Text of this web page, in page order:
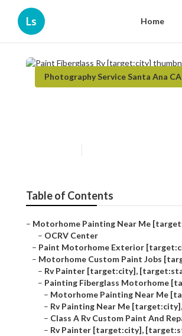
Ls Home
Photography Service Santa Ana CA
Table of Contents
– Motorhome Painting Near Me
– OCRV Center
– Paint Motorhome Exterior
– Motorhome Custom Paint Jobs
– Rv Painter [target:city],
– Painting Fiberglass Motorhome
– Motorhome Painting Near Me
– Rv Painting Near Me
– Class A Rv Custom Paint And
– Rv Painter [target:city],